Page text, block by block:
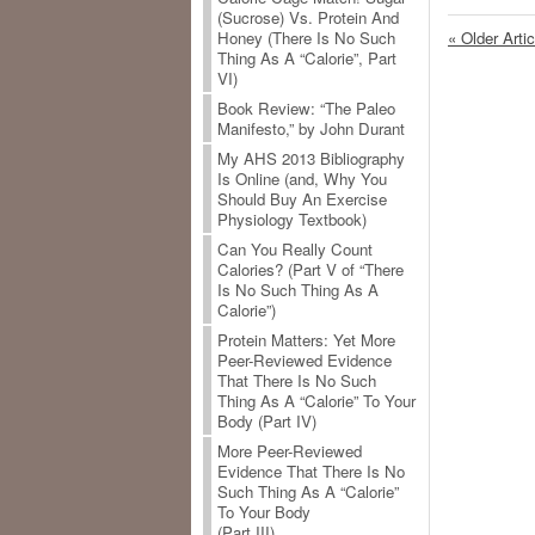
(Sucrose) Vs. Protein And
Honey (There Is No Such
Thing As A “Calorie”, Part
VI)
Book Review: “The Paleo
Manifesto,” by John Durant
My AHS 2013 Bibliography
Is Online (and, Why You
Should Buy An Exercise
Physiology Textbook)
Can You Really Count
Calories? (Part V of “There
Is No Such Thing As A
Calorie”)
Protein Matters: Yet More
Peer-Reviewed Evidence
That There Is No Such
Thing As A “Calorie” To Your
Body (Part IV)
More Peer-Reviewed
Evidence That There Is No
Such Thing As A “Calorie”
To Your Body
« Older